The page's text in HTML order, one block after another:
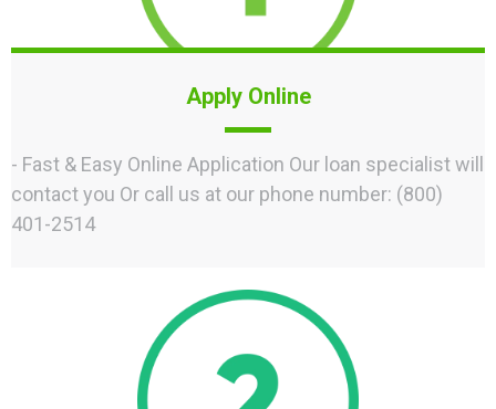
Apply Online
- Fast & Easy Online Application Our loan specialist will
contact you Or call us at our phone number: (800)
401-2514